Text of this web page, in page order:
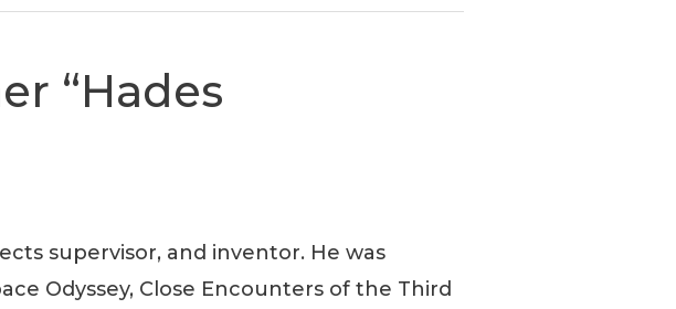
“Hades
supervisor, and inventor. He was
Odyssey, Close Encounters of the Third